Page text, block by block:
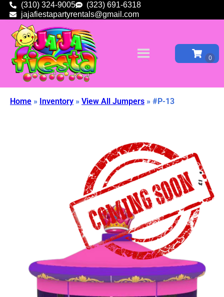
(310) 324-9005
(323) 691-6318
jajafiestapartyrentals@gmail.com
Home » Inventory » View All Jumpers » #P-13